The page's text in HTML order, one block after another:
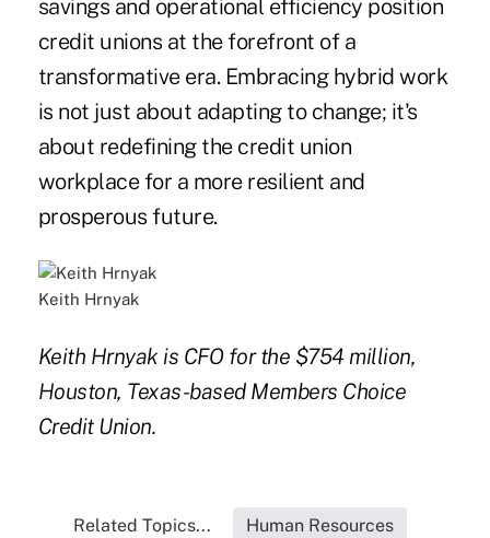
savings and operational efficiency position
credit unions at the forefront of a
transformative era. Embracing hybrid work
is not just about adapting to change; it's
about redefining the credit union
workplace for a more resilient and
prosperous future.
Keith Hrnyak
Keith Hrnyak is CFO for the $754 million,
Houston, Texas-based Members Choice
Credit Union.
Related Topics... Human Resources